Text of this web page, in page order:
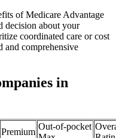
of Medicare Advantage
decision about your
coordinated care or cost
and comprehensive
in
Premium
Out-of-pocket